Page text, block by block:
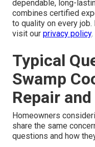
Step 6 – Final
Guarantee
the finished work with
questions, and
backed by our
This structured,
dependable, long-
combines certified
to quality on every job.
visit ourprivacy policy.